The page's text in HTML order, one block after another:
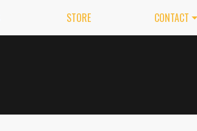
STORE CONTACT